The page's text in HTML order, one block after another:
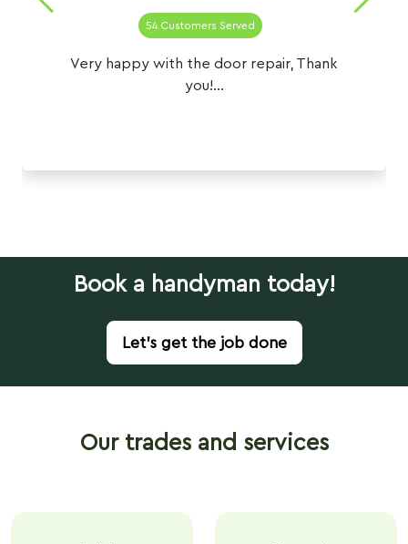
54 Customers Served
Very happy with the door repair, Thank
you!...
Book a handyman today!
Let's get the job done
Our trades and services